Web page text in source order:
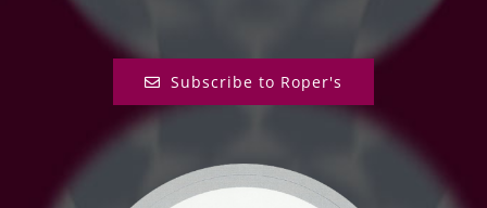
Subscribe to Roper's